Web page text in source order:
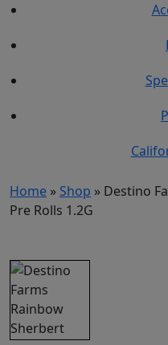
Home » Shop » Destino
Pre Rolls 1.2G